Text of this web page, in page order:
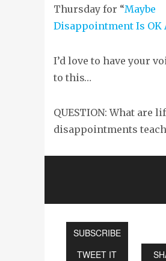
Thursday for “Maybe
Disappointment Is OK
I’d love to have your
to this…
QUESTION: What are
disappointments
SUBSCRIBE
TWEET IT